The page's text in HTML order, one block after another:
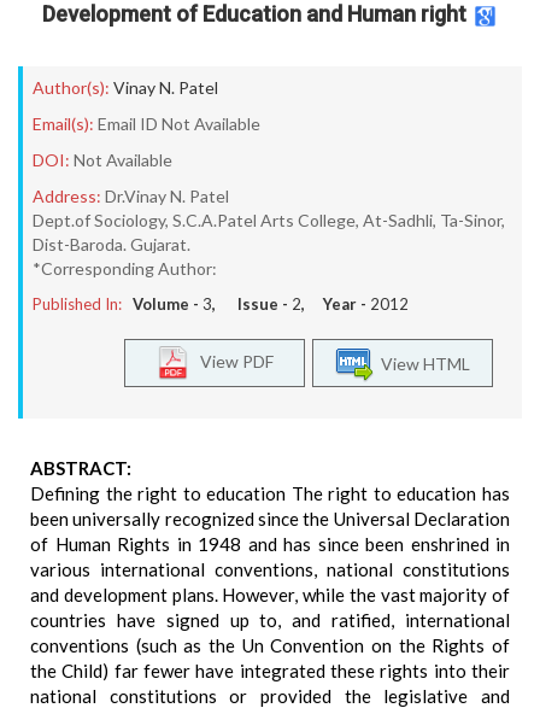
Development of Education and Human right
Author(s): Vinay N. Patel
Email(s): Email ID Not Available
DOI: Not Available
Address: Dr.Vinay N. Patel
Dept.of Sociology, S.C.A.Patel Arts College, At-Sadhli, Ta-Sinor,
Dist-Baroda. Gujarat.
*Corresponding Author:
Published In: Volume - 3, Issue - 2, Year - 2012
View HTML
View PDF
ABSTRACT:
Defining the right to education The right to education has
been universally recognized since the Universal Declaration
of Human Rights in 1948 and has since been enshrined in
various international conventions, national constitutions
and development plans. However, while the vast majority of
countries have signed up to, and ratified, international
conventions (such as the Un Convention on the Rights of
the Child) far fewer have integrated these rights into their
national constitutions or provided the legislative and